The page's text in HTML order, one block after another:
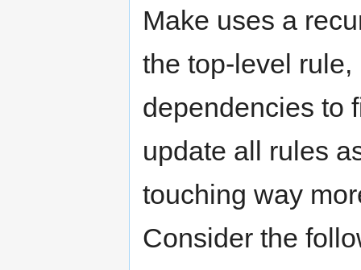
Make uses a
the top-level
dependencies to
update all rules
touching way
Consider the